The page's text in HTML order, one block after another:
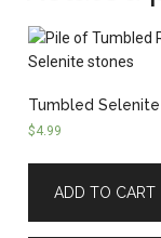
Tumbled Selenite
$4.99
ADD TO CART